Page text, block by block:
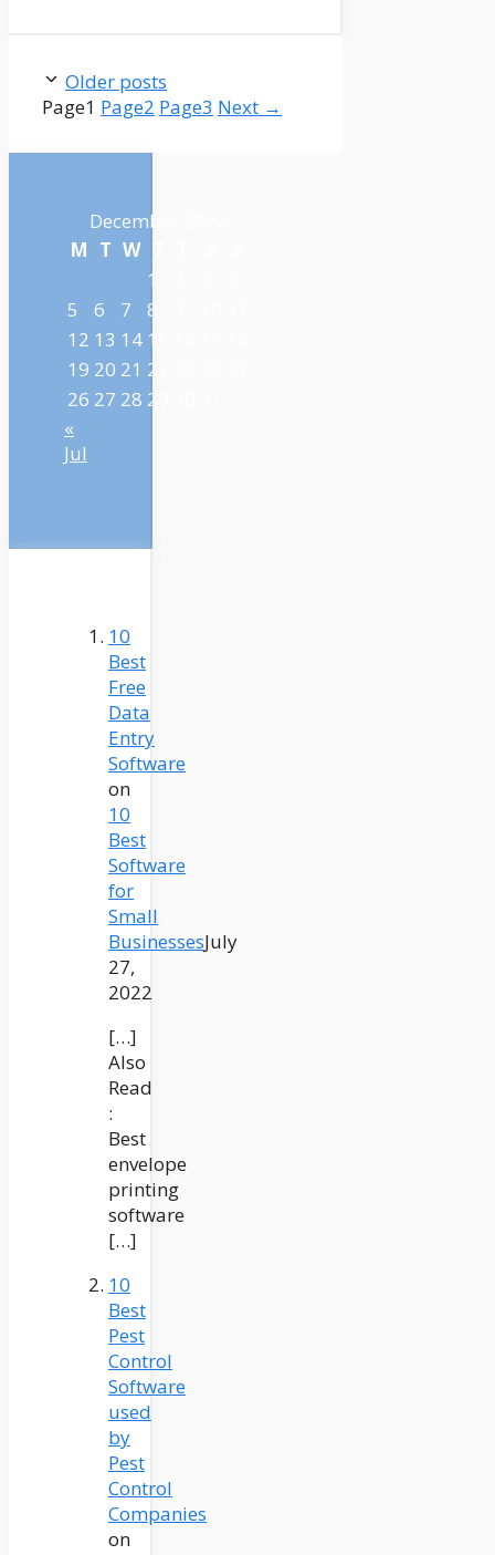
Older posts
Page1 Page2 Page3 Next →
December 2022
M T W
1
5
6 7 8
12 13 14 15
19 20 21 22
26 27 28 29
«
Jul
10
Best
Free
Data
Entry
Software
on
10
Best
Software
for
Small
BusinessesJuly
27,
2022
[…]
Also
Read
:
Best
envelope
printing
software
[…]
10
Best
Pest
Control
Software
used
by
Pest
Control
Companies
on